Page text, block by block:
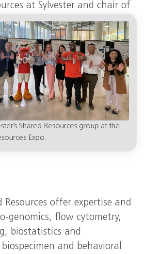
at Sylvester and chair of
Cores and Facilities
Shared Resources group at the
Expo.
Resources offer expertise and
genomics, flow cytometry,
biostatistics and
and behavioral